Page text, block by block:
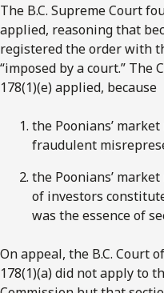
The B.C. Supreme Court
applied, reasoning that
registered the order with
“imposed by a court.”
178(1)(e) applied, because
the Poonians’
fraudulent
the Poonians’
of investors
was the essence of
On appeal, the B.C. Court
178(1)(a) did not apply to